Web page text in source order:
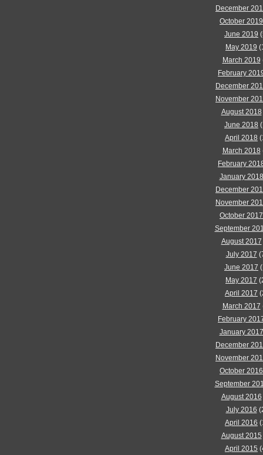
December
October 2019
June 2019
May 2019
March 2019
February
December
November
August 2018
June 2018
April 2018
March 2018
February
January 2018
December
November
October 2017
September
August 2017
July 2017
June 2017
May 2017
April 2017
March 2017
February
January 2017
December
November
October 2016
September
August 2016
July 2016
April 2016
August 2015
April 2015